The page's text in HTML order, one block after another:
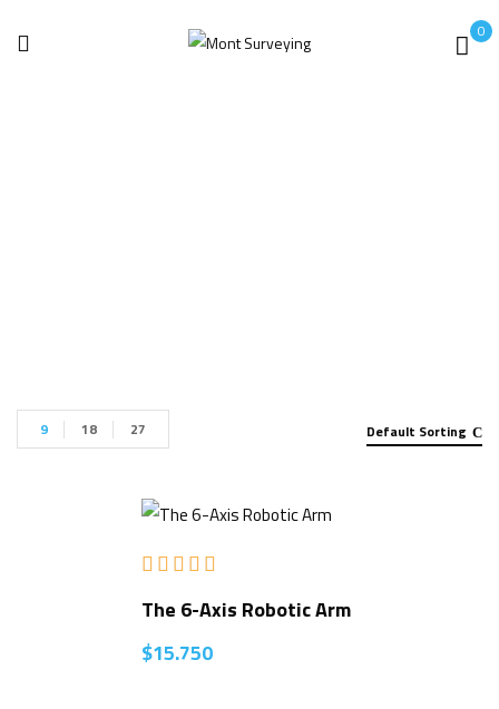
0
Default Sorting
9 18 27
out of 5
The 6-Axis Robotic Arm
$15.750